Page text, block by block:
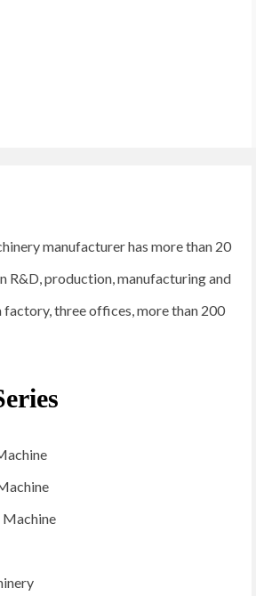
manufacturer has more than 20
R&D, production, manufacturing and
factory, three offices, more than 200
Machine